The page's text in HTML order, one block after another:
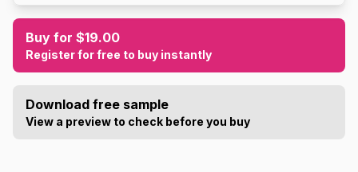
Buy for $19.00
Register for free to buy instantly
Download free sample
View a preview to check before you buy